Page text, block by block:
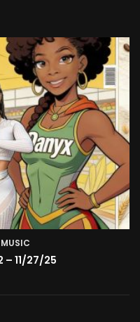
MUSIC
– 11/27/25
Velez (Interview)